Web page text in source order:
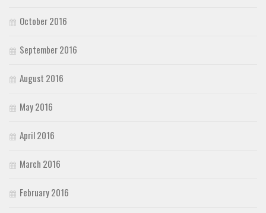
October 2016
September 2016
August 2016
May 2016
April 2016
March 2016
February 2016